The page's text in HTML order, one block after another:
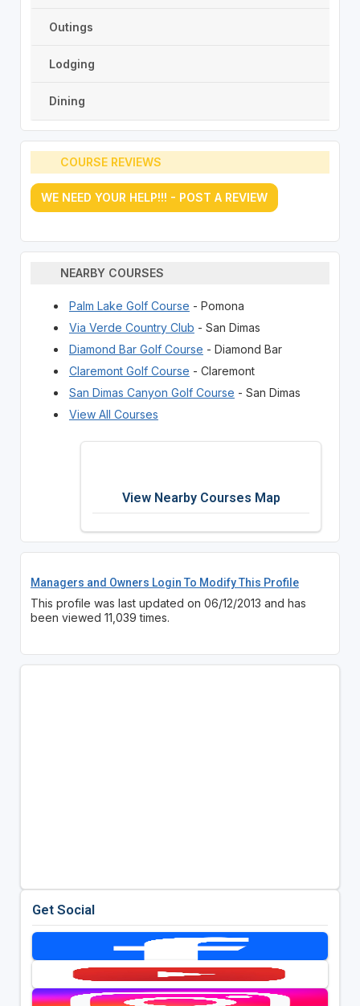
Outings
Lodging
Dining
COURSE REVIEWS
WE NEED YOUR HELP!!! - POST A REVIEW
NEARBY COURSES
Palm Lake Golf Course - Pomona
Via Verde Country Club - San Dimas
Diamond Bar Golf Course - Diamond Bar
Claremont Golf Course - Claremont
San Dimas Canyon Golf Course - San Dimas
View All Courses
View Nearby Courses Map
Managers and Owners Login To Modify This Profile
This profile was last updated on 06/12/2013 and has
been viewed 11,039 times.
Get Social